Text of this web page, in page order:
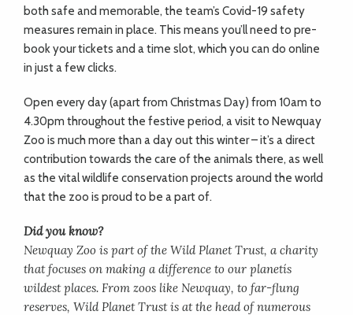
both safe and memorable, the team’s Covid-19 safety
measures remain in place. This means you’ll need to pre-
book your tickets and a time slot, which you can do online
in just a few clicks.
Open every day (apart from Christmas Day) from 10am to
4.30pm throughout the festive period, a visit to Newquay
Zoo is much more than a day out this winter – it’s a direct
contribution towards the care of the animals there, as well
as the vital wildlife conservation projects around the world
that the zoo is proud to be a part of.
Did you know?
Newquay Zoo is part of the Wild Planet Trust, a charity
that focuses on making a difference to our planetís
wildest places. From zoos like Newquay, to far-flung
reserves, Wild Planet Trust is at the head of numerous